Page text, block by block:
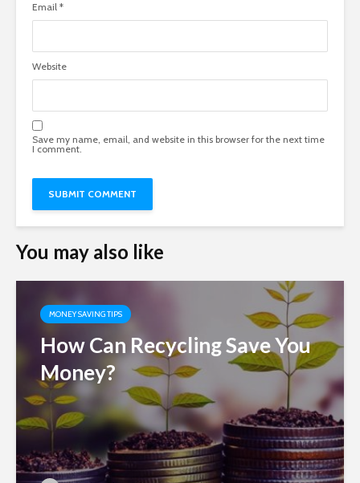
Email *
Website
Save my name, email, and website in this browser for the next time
I comment.
You may also like
MONEY SAVING TIPS
How Can Recycling Save You
Money?